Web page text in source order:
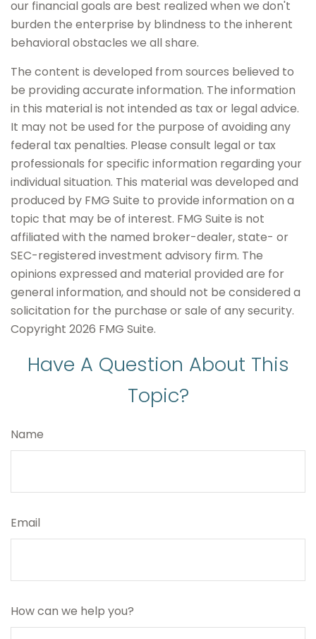
our financial goals are best realized when we don't
burden the enterprise by blindness to the inherent
behavioral obstacles we all share.
The content is developed from sources believed to
be providing accurate information. The information
in this material is not intended as tax or legal advice.
It may not be used for the purpose of avoiding any
federal tax penalties. Please consult legal or tax
professionals for specific information regarding your
individual situation. This material was developed and
produced by FMG Suite to provide information on a
topic that may be of interest. FMG Suite is not
affiliated with the named broker-dealer, state- or
SEC-registered investment advisory firm. The
opinions expressed and material provided are for
general information, and should not be considered a
solicitation for the purchase or sale of any security.
Copyright 2026 FMG Suite.
Have A Question About This
Topic?
Name
Email
How can we help you?